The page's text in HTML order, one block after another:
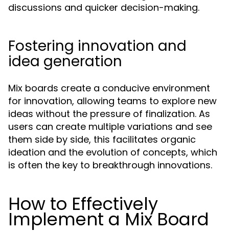
discussions and quicker decision-making.
Fostering innovation and
idea generation
Mix boards create a conducive environment
for innovation, allowing teams to explore new
ideas without the pressure of finalization. As
users can create multiple variations and see
them side by side, this facilitates organic
ideation and the evolution of concepts, which
is often the key to breakthrough innovations.
How to Effectively
Implement a Mix Board